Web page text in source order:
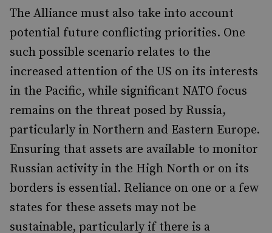
The Alliance must also take into account
potential future conflicting priorities. One
such possible scenario relates to the
increased attention of the US on its interests
in the Pacific, while significant NATO focus
remains on the threat posed by Russia,
particularly in Northern and Eastern Europe.
Ensuring that assets are available to monitor
Russian activity in the High North or on its
borders is essential. Reliance on one or a few
states for these assets may not be
sustainable, particularly if there is a